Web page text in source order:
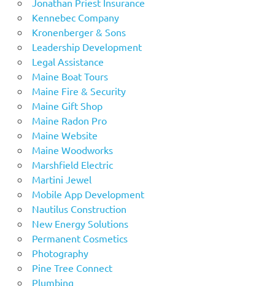
Kennebec Company
Kronenberger & Sons
Leadership Development
Legal Assistance
Maine Boat Tours
Maine Fire & Security
Maine Gift Shop
Maine Radon Pro
Maine Website
Maine Woodworks
Marshfield Electric
Martini Jewel
Mobile App Development
Nautilus Construction
New Energy Solutions
Permanent Cosmetics
Photography
Pine Tree Connect
Plumbing